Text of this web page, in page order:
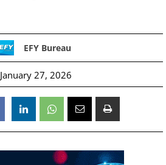
EFY Bureau
January 27, 2026